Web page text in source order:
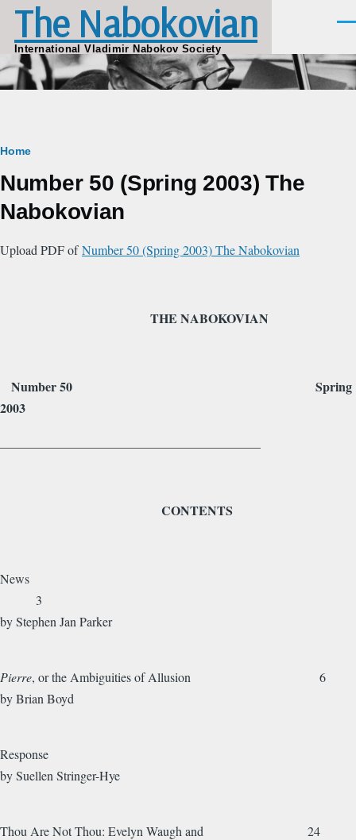
Skip to main content
The Nabokovian
International Vladimir Nabokov Society
Breadcrumb
Home
Number 50 (Spring 2003) The
Nabokovian
Upload PDF ofNumber 50 (Spring 2003) The Nabokovian
THE NABOKOVIAN
Number 50 Spring
2003
CONTENTS
News
3
by Stephen Jan Parker
Pierre, or the Ambiguities of Allusion 6
by Brian Boyd
Response
by Suellen Stringer-Hye
Thou Are Not Thou: Evelyn Waugh and 24